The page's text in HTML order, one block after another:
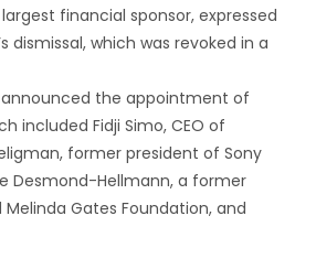
largest financial sponsor, expressed
dismissal, which was revoked in a
announced the appointment of
included Fidji Simo, CEO of
former president of Sony
Desmond-Hellmann, a former
Melinda Gates Foundation, and